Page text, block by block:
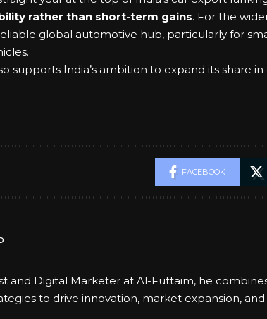
rather than short-term gains. For the
global automotive hub, particularly for
supports India’s ambition to expand its share
FACEBOOK
and Digital Marketer at Al-Futtaim, he
to drive innovation, market expansion,